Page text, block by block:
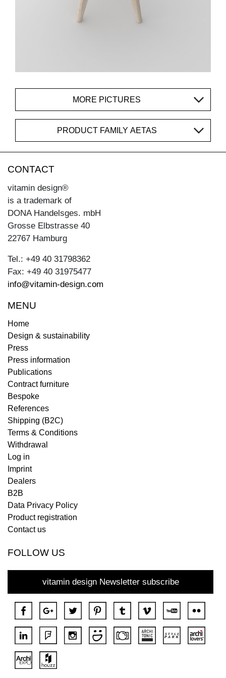
MORE PICTURES
PRODUCT FAMILY AETAS
CONTACT
vitamin design®
is a trademark of
DONA Handelsges. mbH
Grosse Elbstrasse 40
22767 Hamburg
Tel.: +49 40 31798362
Fax: +49 40 31975477
info@vitamin-design.com
MENU
Home
Design & sustainability
Press
Press information
Publications
Contract furniture
Bespoke
References
Shipping (B2C)
Terms & Conditions
Withdrawal
Log in
Imprint
Dealers
B2B
Data Privacy Policy
Product registration
Contact us
FOLLOW US
vitamin design Newsletter subscribe